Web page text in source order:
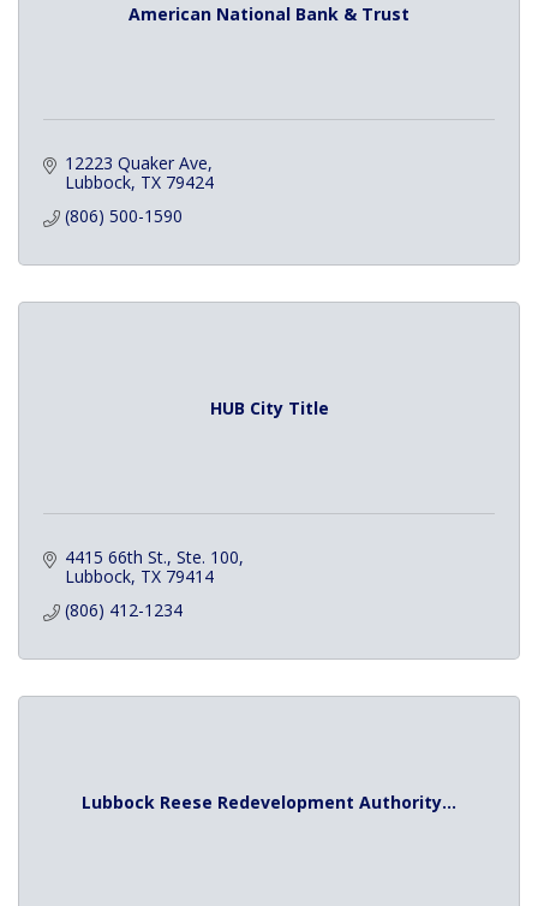
American National Bank & Trust
12223 Quaker Ave
Lubbock TX 79424
(806) 500-1590
HUB City Title
4415 66th St., Ste. 100
Lubbock TX 79414
(806) 412-1234
Lubbock Reese Redevelopment Authority...